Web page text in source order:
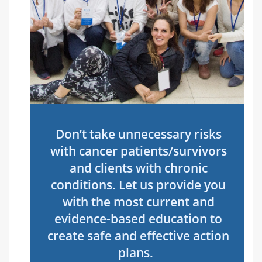
Don’t take unnecessary risks
with cancer patients/survivors
and clients with chronic
conditions. Let us provide you
with the most current and
evidence-based education to
create safe and effective action
plans.